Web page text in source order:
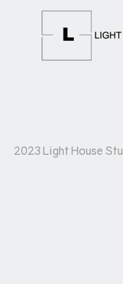
2023 Light House